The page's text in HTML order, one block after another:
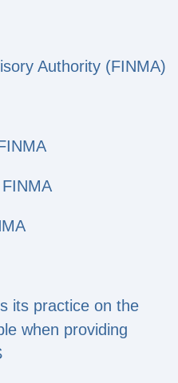
Authority (FINMA)
its practice on the
when providing